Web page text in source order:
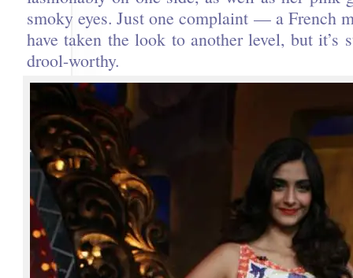
smoky eyes. Just one complaint — a French
have taken the look to another level, but it’s
drool-worthy.